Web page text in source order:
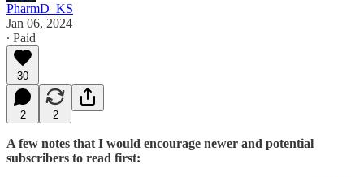
PharmD_KS
Jan 06, 2024
∙ Paid
30
2 2
A few notes that I would encourage newer and potential
subscribers to read first: